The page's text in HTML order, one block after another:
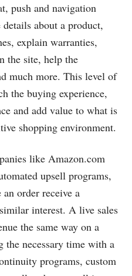
push and navigation
about a product,
explain warranties,
the site, help the
much more. This level of
the buying experience,
and add value to what is
shopping environment.
like Amazon.com
upsell programs,
order receive a
interest. A live sales
the same way on a
the necessary time with a
programs, custom